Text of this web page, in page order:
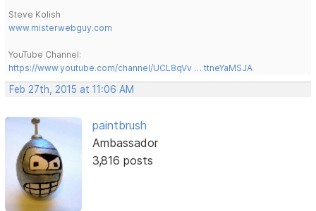
Steve Kolish
www.misterwebguy.com
YouTube Channel:
https://www.youtube.com/channel/UCL8qVv … ttneYaMSJA
Feb 27th, 2015 at 11:06 AM
paintbrush
Ambassador
3,816 posts